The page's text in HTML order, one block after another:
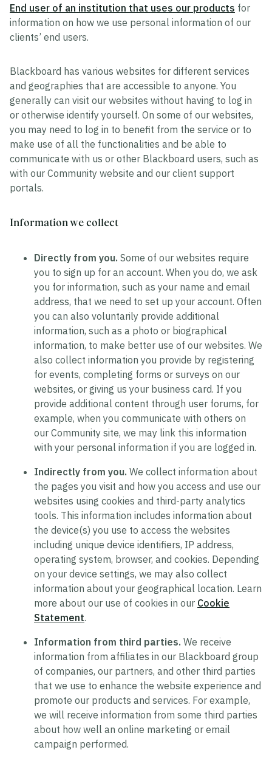
End user of an institution that uses our products for
information on how we use personal information of our
clients’ end users.
Blackboard has various websites for different services
and geographies that are accessible to anyone. You
generally can visit our websites without having to log in
or otherwise identify yourself. On some of our websites,
you may need to log in to benefit from the service or to
make use of all the functionalities and be able to
communicate with us or other Blackboard users, such as
with our Community website and our client support
portals.
Information we collect
Directly from you. Some of our websites require
you to sign up for an account. When you do, we ask
you for information, such as your name and email
address, that we need to set up your account. Often
you can also voluntarily provide additional
information, such as a photo or biographical
information, to make better use of our websites. We
also collect information you provide by registering
for events, completing forms or surveys on our
websites, or giving us your business card. If you
provide additional content through user forums, for
example, when you communicate with others on
our Community site, we may link this information
with your personal information if you are logged in.
Indirectly from you. We collect information about
the pages you visit and how you access and use our
websites using cookies and third-party analytics
tools. This information includes information about
the device(s) you use to access the websites
including unique device identifiers, IP address,
operating system, browser, and cookies. Depending
on your device settings, we may also collect
information about your geographical location. Learn
more about our use of cookies in our Cookie
Statement.
Information from third parties. We receive
information from affiliates in our Blackboard group
of companies, our partners, and other third parties
that we use to enhance the website experience and
promote our products and services. For example,
we will receive information from some third parties
about how well an online marketing or email
campaign performed.